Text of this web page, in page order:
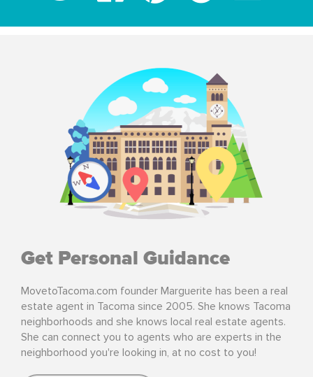
Get Personal Guidance
MovetoTacoma.com founder Marguerite has been a real
estate agent in Tacoma since 2005. She knows Tacoma
neighborhoods and she knows local real estate agents.
She can connect you to agents who are experts in the
neighborhood you're looking in, at no cost to you!